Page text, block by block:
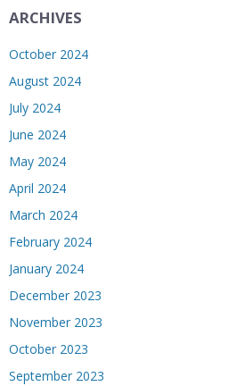
ARCHIVES
October 2024
August 2024
July 2024
June 2024
May 2024
April 2024
March 2024
February 2024
January 2024
December 2023
November 2023
October 2023
September 2023